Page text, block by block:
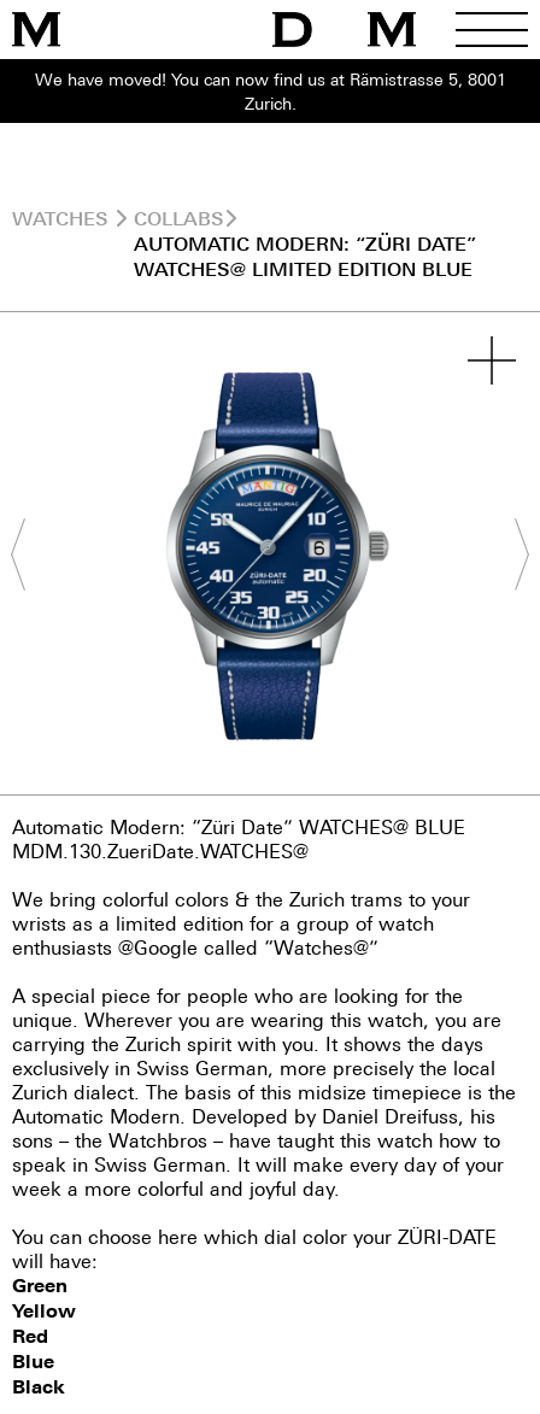
We have moved! You can now find us at Rämistrasse 5, 8001
Zurich.
WATCHES
COLLABS
AUTOMATIC MODERN: “ZÜRI DATE”
WATCHES@ LIMITED EDITION BLUE
Automatic Modern: “Züri Date” WATCHES@ BLUE
MDM.130.ZueriDate.WATCHES@
We bring colorful colors & the Zurich trams to your
wrists as a limited edition for a group of watch
enthusiasts @Google called “Watches@”
A special piece for people who are looking for the
unique. Wherever you are wearing this watch, you are
carrying the Zurich spirit with you. It shows the days
exclusively in Swiss German, more precisely the local
Zurich dialect. The basis of this midsize timepiece is the
Automatic Modern. Developed by Daniel Dreifuss, his
sons – the Watchbros – have taught this watch how to
speak in Swiss German. It will make every day of your
week a more colorful and joyful day.
You can choose here which dial color your ZÜRI-DATE
will have:
Green
Yellow
Red
Blue
Black